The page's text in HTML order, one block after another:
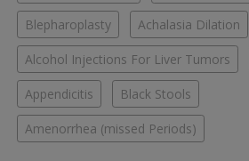
Blepharoplasty Achalasia Dilation
Alcohol Injections For Liver Tumors
Appendicitis Black Stools
Amenorrhea (missed Periods)